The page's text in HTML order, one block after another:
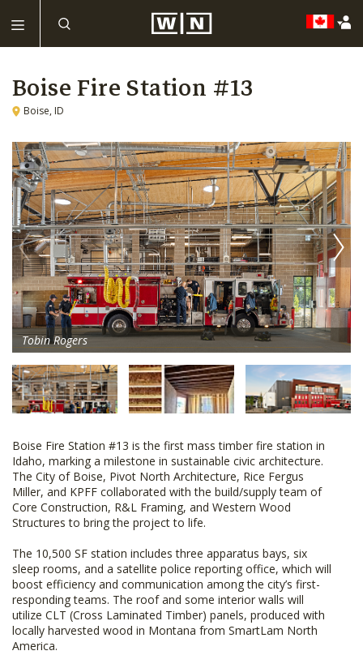
Boise Fire Station #13
Boise, ID
Tobin Rogers
Boise Fire Station #13 is the first mass timber fire station in
Idaho, marking a milestone in sustainable civic architecture.
The City of Boise, Pivot North Architecture, Rice Fergus
Miller, and KPFF collaborated with the build/supply team of
Core Construction, R&L Framing, and Western Wood
Structures to bring the project to life.
The 10,500 SF station includes three apparatus bays, six
sleep rooms, and a satellite police reporting office, which will
boost efficiency and communication among the city’s first-
responding teams. The roof and some interior walls will
utilize CLT (Cross Laminated Timber) panels, produced with
locally harvested wood in Montana from SmartLam North
America.